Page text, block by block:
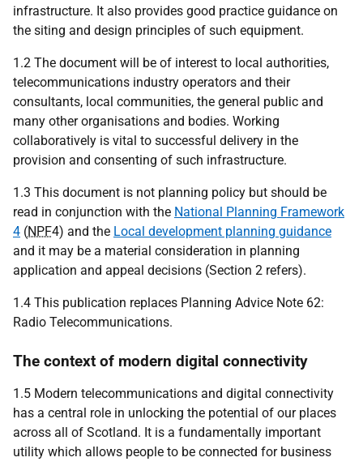
infrastructure. It also provides good practice guidance on
the siting and design principles of such equipment.
1.2 The document will be of interest to local authorities,
telecommunications industry operators and their
consultants, local communities, the general public and
many other organisations and bodies. Working
collaboratively is vital to successful delivery in the
provision and consenting of such infrastructure.
1.3 This document is not planning policy but should be
read in conjunction with the National Planning Framework
4 (NPF4) and the Local development planning guidance
and it may be a material consideration in planning
application and appeal decisions (Section 2 refers).
1.4 This publication replaces Planning Advice Note 62:
Radio Telecommunications.
The context of modern digital connectivity
1.5 Modern telecommunications and digital connectivity
has a central role in unlocking the potential of our places
across all of Scotland. It is a fundamentally important
utility which allows people to be connected for business